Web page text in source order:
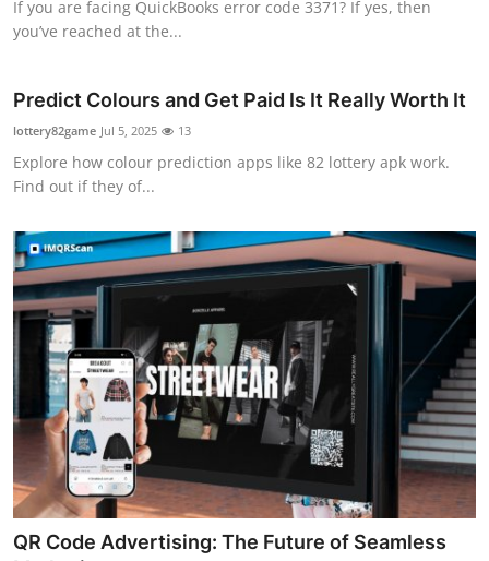
If you are facing QuickBooks error code 3371? If yes, then
you’ve reached at the...
Predict Colours and Get Paid Is It Really Worth It
lottery82game Jul 5, 2025 13
Explore how colour prediction apps like 82 lottery apk work.
Find out if they of...
QR Code Advertising: The Future of Seamless